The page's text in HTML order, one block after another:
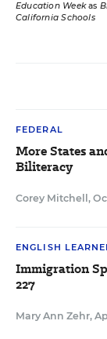
Education Weekas
California Schools
FEDERAL
More States
Biliteracy
Corey Mitchell ,
ENGLISH
Immigration
227
Mary Ann Zehr,